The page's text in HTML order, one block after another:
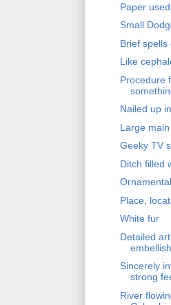
Paper
Small
Brief spells
Like
Procedure
Nailed up
Large
Geeky TV
Ditch filled
Place,
White fur
Detailed
Sincerely
strong
River